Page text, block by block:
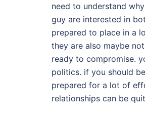
need to understand
guy are interested in
prepared to place in a
they are also maybe
ready to compromise.
politics. if you should
prepared for a lot of
relationships can be